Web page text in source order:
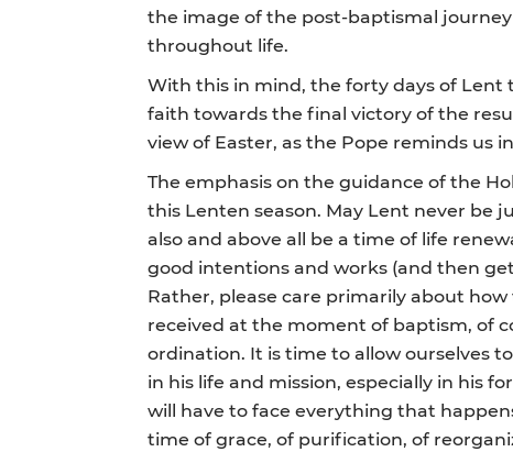
the image of the post-baptismal
throughout life.
With this in mind, the forty days of
faith towards the final victory of the
view of Easter, as the Pope reminds us
The emphasis on the guidance of the
this Lenten season. May Lent never be
also and above all be a time of life
good intentions and works (and then
Rather, please care primarily about
received at the moment of baptism, of
ordination. It is time to allow ourselves
in his life and mission, especially in his
will have to face everything that
time of grace, of purification, of